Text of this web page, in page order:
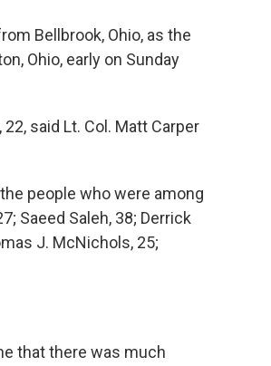
Bellbrook, Ohio, as the
Ohio, early on Sunday
said Lt. Col. Matt Carper
people who were among
Saeed Saleh, 38; Derrick
J. McNichols, 25;
that there was much